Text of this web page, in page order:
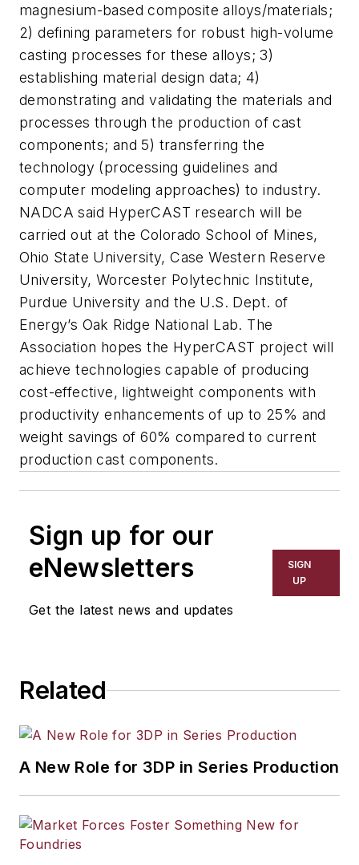
magnesium-based composite alloys/materials;
2) defining parameters for robust high-volume
casting processes for these alloys; 3)
establishing material design data; 4)
demonstrating and validating the materials and
processes through the production of cast
components; and 5) transferring the
technology (processing guidelines and
computer modeling approaches) to industry.
NADCA said HyperCAST research will be
carried out at the Colorado School of Mines,
Ohio State University, Case Western Reserve
University, Worcester Polytechnic Institute,
Purdue University and the U.S. Dept. of
Energy’s Oak Ridge National Lab. The
Association hopes the HyperCAST project will
achieve technologies capable of producing
cost-effective, lightweight components with
productivity enhancements of up to 25% and
weight savings of 60% compared to current
production cast components.
Sign up for our
eNewsletters
Get the latest news and updates
SIGN
UP
Related
A New Role for 3DP in Series Production